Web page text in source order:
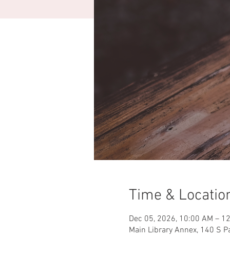
Time &
Dec 05, 2026, 10:00 AM –
Main Library Annex, 140 S